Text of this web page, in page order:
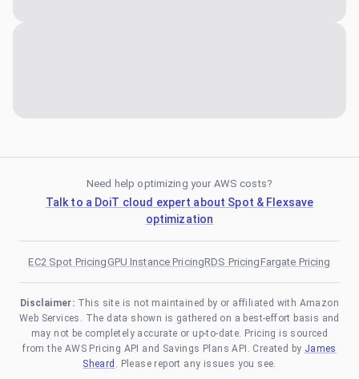
Need help optimizing your AWS costs?
Talk to a DoiT cloud expert about Spot & Flexsave
optimization
EC2 Spot PricingGPU Instance PricingRDS PricingFargate Pricing
Disclaimer: This site is not maintained by or affiliated with Amazon
Web Services. The data shown is gathered on a best-effort basis and
may not be completely accurate or up-to-date. Pricing is sourced
from the AWS Pricing API and Savings Plans API. Created by James
Sheard . Please report any issues you see.